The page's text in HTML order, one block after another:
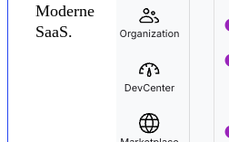
Moderne
SaaS.